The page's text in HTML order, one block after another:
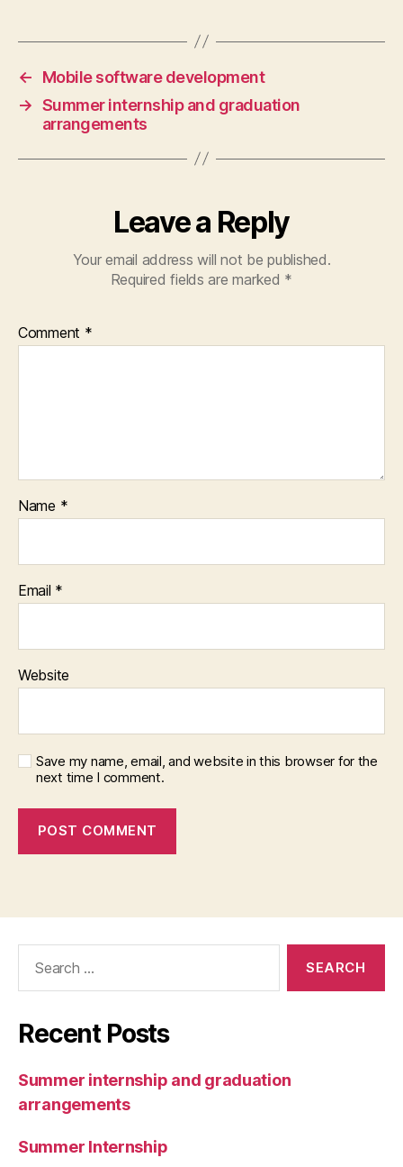
←
Mobile software development
→ Summer internship and graduation
arrangements
Leave a Reply
Your email address will not be published.
Required fields are marked *
Comment *
Name *
Email *
Website
Save my name, email, and website in this browser for the
next time I comment.
Recent Posts
Summer internship and graduation
arrangements
Summer Internship